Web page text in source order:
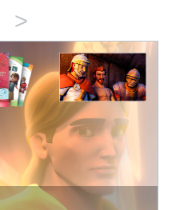
>